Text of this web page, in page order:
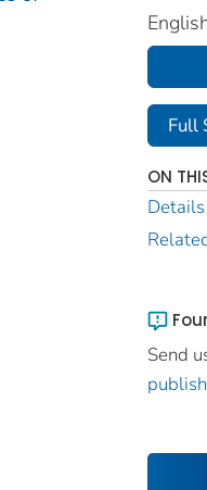
Full
ON
Details
Send